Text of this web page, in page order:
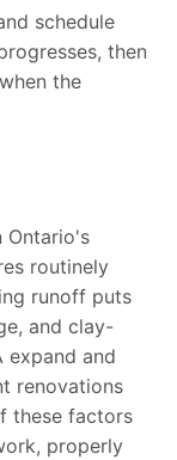
schedule
then
the
Ontario's
routinely
runoff puts
and clay-
expand and
renovations
these factors
properly